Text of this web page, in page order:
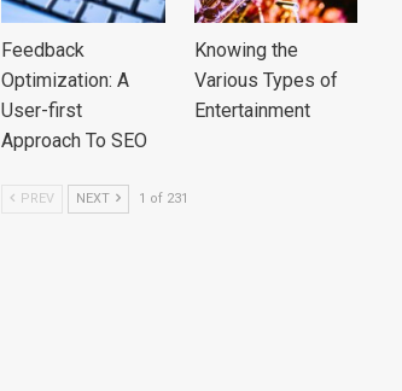
Feedback
Optimization: A
User-first
Approach To SEO
Knowing the
Various Types of
Entertainment
PREV NEXT 1 of 231